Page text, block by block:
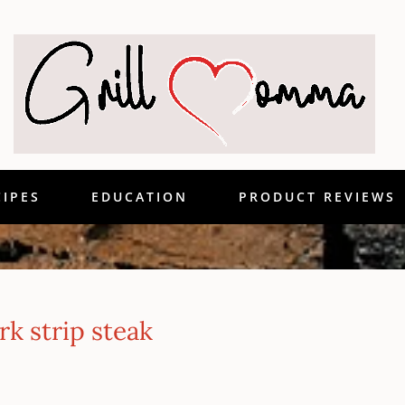
EDUCATION PRODUCT REVIEWS
strip steak